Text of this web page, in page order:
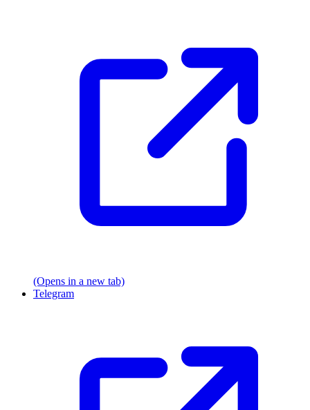
(Opens in a new tab)
Telegram